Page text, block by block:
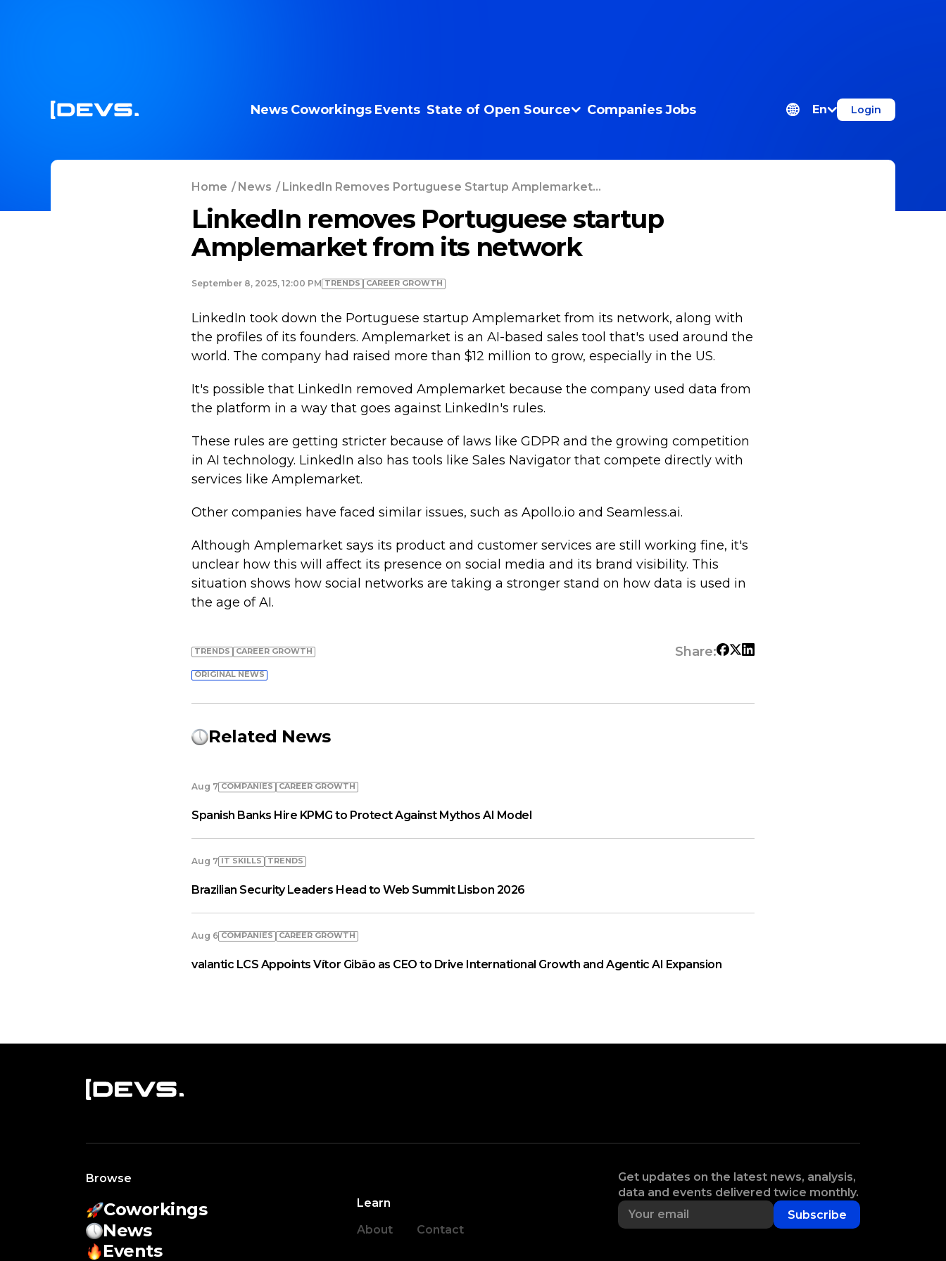
News Coworkings Events State of Open Source Companies Jobs En Login
Home /News / LinkedIn Removes Portuguese Startup Amplemarket...
LinkedIn removes Portuguese startup
Amplemarket from its network
September 8, 2025, 12:00 PM TRENDS СAREER GROWTH
LinkedIn took down the Portuguese startup Amplemarket from its network, along with
the profiles of its founders. Amplemarket is an AI-based sales tool that's used around the
world. The company had raised more than $12 million to grow, especially in the US.
It's possible that LinkedIn removed Amplemarket because the company used data from
the platform in a way that goes against LinkedIn's rules.
These rules are getting stricter because of laws like GDPR and the growing competition
in AI technology. LinkedIn also has tools like Sales Navigator that compete directly with
services like Amplemarket.
Other companies have faced similar issues, such as Apollo.io and Seamless.ai.
Although Amplemarket says its product and customer services are still working fine, it's
unclear how this will affect its presence on social media and its brand visibility. This
situation shows how social networks are taking a stronger stand on how data is used in
the age of AI.
TRENDS СAREER GROWTH Share:
ORIGINAL NEWS
Related News
Aug 7 COMPANIES СAREER GROWTH
Spanish Banks Hire KPMG to Protect Against Mythos AI Model
Aug 7 IT SKILLS TRENDS
Brazilian Security Leaders Head to Web Summit Lisbon 2026
Aug 6 COMPANIES СAREER GROWTH
valantic LCS Appoints Vítor Gibão as CEO to Drive International Growth and Agentic AI Expansion
Browse
Coworkings
News
Events
Learn
About
Contact
Get updates on the latest news, analysis,
data and events delivered twice monthly.
Subscribe